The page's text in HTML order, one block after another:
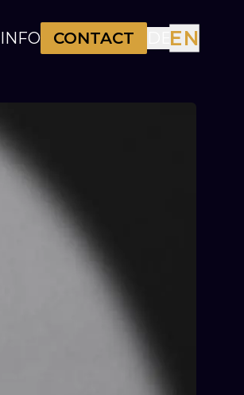
INFO CONTACT EN